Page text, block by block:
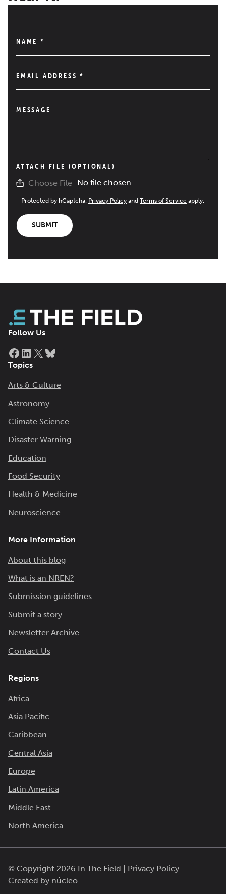
NAME *
EMAIL ADDRESS*
MESSAGE
ATTACH FILE (OPTIONAL)
Choose File No file chosen
Protected by hCaptcha. Privacy Policy and Terms of Service apply.
SUBMIT
Follow Us
Facebook
LinkedIn
X
Topics
Arts & Culture
Astronomy
Climate Science
Disaster Warning
Education
Food Security
Health & Medicine
Neuroscience
More Information
About this blog
What is an NREN?
Submission guidelines
Submit a story
Newsletter Archive
Contact Us
Regions
Africa
Asia Pacific
Caribbean
Central Asia
Europe
Latin America
Middle East
North America
© Copyright 2026 In The Field |
Privacy Policy
Created by núcleo